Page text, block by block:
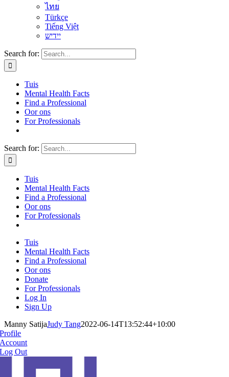
ไทย
Türkçe
Tiếng Việt
יידיש
Search for:
Tuis
Mental Health Facts
Find a Professional
Oor ons
For Professionals
Search for:
Tuis
Mental Health Facts
Find a Professional
Oor ons
For Professionals
Tuis
Mental Health Facts
Find a Professional
Oor ons
Donate
For Professionals
Log In
Sign Up
Manny SatijaJudy Tang2022-06-14T13:52:44+10:00
Profile
Account
Log Out